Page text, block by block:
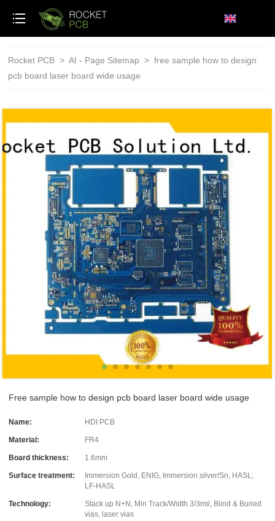
Rocket PCB > AI - Page Sitemap >free sample how to design
pcb board laser board wide usage
Free sample how to design pcb board laser board wide usage
Name: HDI PCB
Material: FR4
Board thickness: 1.6mm
Surface treatment:
Immersion Gold, ENIG, Immersion silver/Sn, HASL,
LF-HASL
Technology:
Stack up N+N, Min Track/Width 3/3mil, Blind & Buried
vias, laser vias